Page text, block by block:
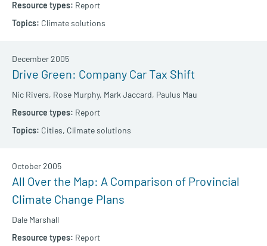
Report
Climate solutions
Drive Green: Company Car Tax Shift
Nic Rivers, Rose Murphy, Mark Jaccard, Paulus Mau
December 2005
Report
Cities, Climate solutions
All Over the Map: A Comparison of Provincial
Climate Change Plans
Dale Marshall
October 2005
Report